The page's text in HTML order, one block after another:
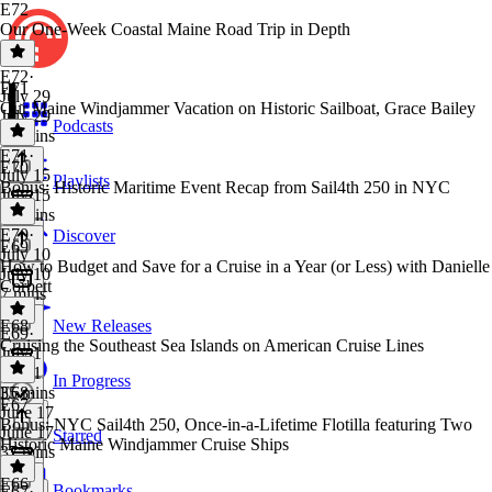
Podcasts
Playlists
Discover
New Releases
In Progress
Starred
E72
Our One-Week Coastal Maine Road Trip in Depth
E72·
July 29
July 29
32 mins
E71
Our Maine Windjammer Vacation on Historic Sailboat, Grace Bailey
E71·
July 15
July 15
34 mins
E70
Bonus: Historic Maritime Event Recap from Sail4th 250 in NYC
E70·
July 10
July 10
7 mins
E69
How to Budget and Save for a Cruise in a Year (or Less) with Danielle
Corbett
E69·
July 1
July 1
35 mins
E68
Cruising the Southeast Sea Islands on American Cruise Lines
E68·
June 17
June 17
37 mins
E67
Bonus: NYC Sail4th 250, Once-in-a-Lifetime Flotilla featuring Two
Historic Maine Windjammer Cruise Ships
E66